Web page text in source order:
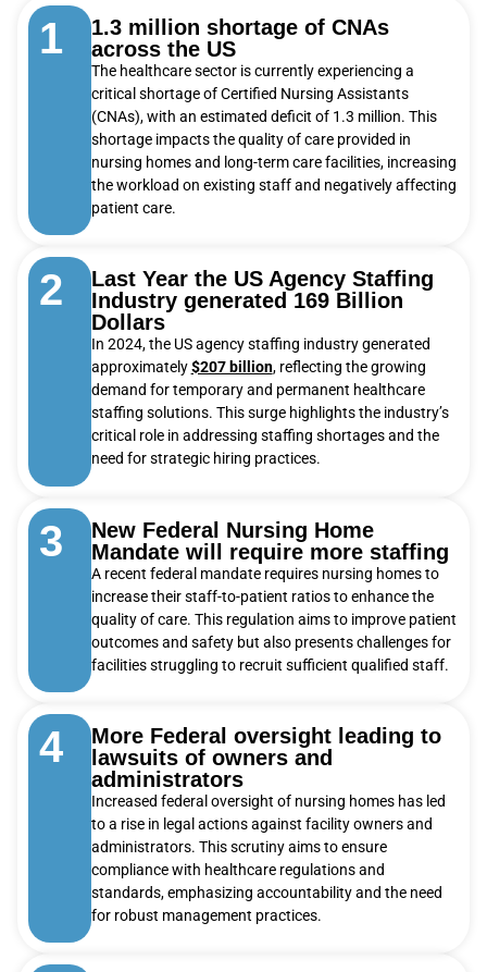
1
1.3 million shortage of CNAs
across the US
The healthcare sector is currently experiencing a
critical shortage of Certified Nursing Assistants
(CNAs), with an estimated deficit of 1.3 million. This
shortage impacts the quality of care provided in
nursing homes and long-term care facilities, increasing
the workload on existing staff and negatively affecting
patient care.
2
Last Year the US Agency Staffing
Industry generated 169 Billion
Dollars
In 2024, the US agency staffing industry generated
approximately$207 billion, reflecting the growing
demand for temporary and permanent healthcare
staffing solutions. This surge highlights the industry’s
critical role in addressing staffing shortages and the
need for strategic hiring practices.
3
New Federal Nursing Home
Mandate will require more staffing
A recent federal mandate requires nursing homes to
increase their staff-to-patient ratios to enhance the
quality of care. This regulation aims to improve patient
outcomes and safety but also presents challenges for
facilities struggling to recruit sufficient qualified staff.
4
More Federal oversight leading to
lawsuits of owners and
administrators
Increased federal oversight of nursing homes has led
to a rise in legal actions against facility owners and
administrators. This scrutiny aims to ensure
compliance with healthcare regulations and
standards, emphasizing accountability and the need
for robust management practices.